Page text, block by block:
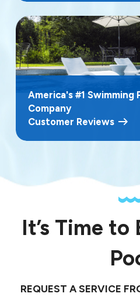
America's #1 Swimming
Company
Customer Reviews
It’s Time to
REQUEST A SERVICE